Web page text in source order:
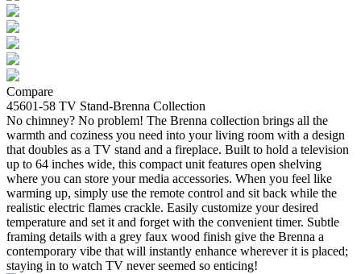
Compare
45601-58 TV Stand-Brenna Collection
No chimney? No problem! The Brenna collection brings all the
warmth and coziness you need into your living room with a design
that doubles as a TV stand and a fireplace. Built to hold a television
up to 64 inches wide, this compact unit features open shelving
where you can store your media accessories. When you feel like
warming up, simply use the remote control and sit back while the
realistic electric flames crackle. Easily customize your desired
temperature and set it and forget with the convenient timer. Subtle
framing details with a grey faux wood finish give the Brenna a
contemporary vibe that will instantly enhance wherever it is placed;
staying in to watch TV never seemed so enticing!